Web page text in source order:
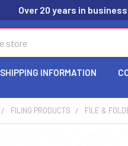
Over 20 years in business
SHIPPING INFORMATION
FILING PRODUCTS FILE &